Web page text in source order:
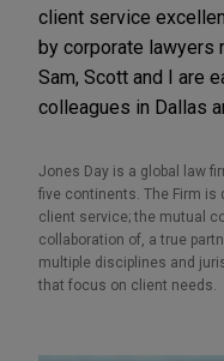
client service
by corporate lawyers
Sam, Scott and I are
colleagues in Dallas
Jones Day is a global law
five continents. The Firm
client service; the mutual
collaboration of, a true
multiple disciplines and
that focus on client needs.